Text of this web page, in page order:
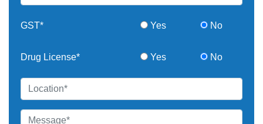
GST* Yes No
Drug License* Yes No